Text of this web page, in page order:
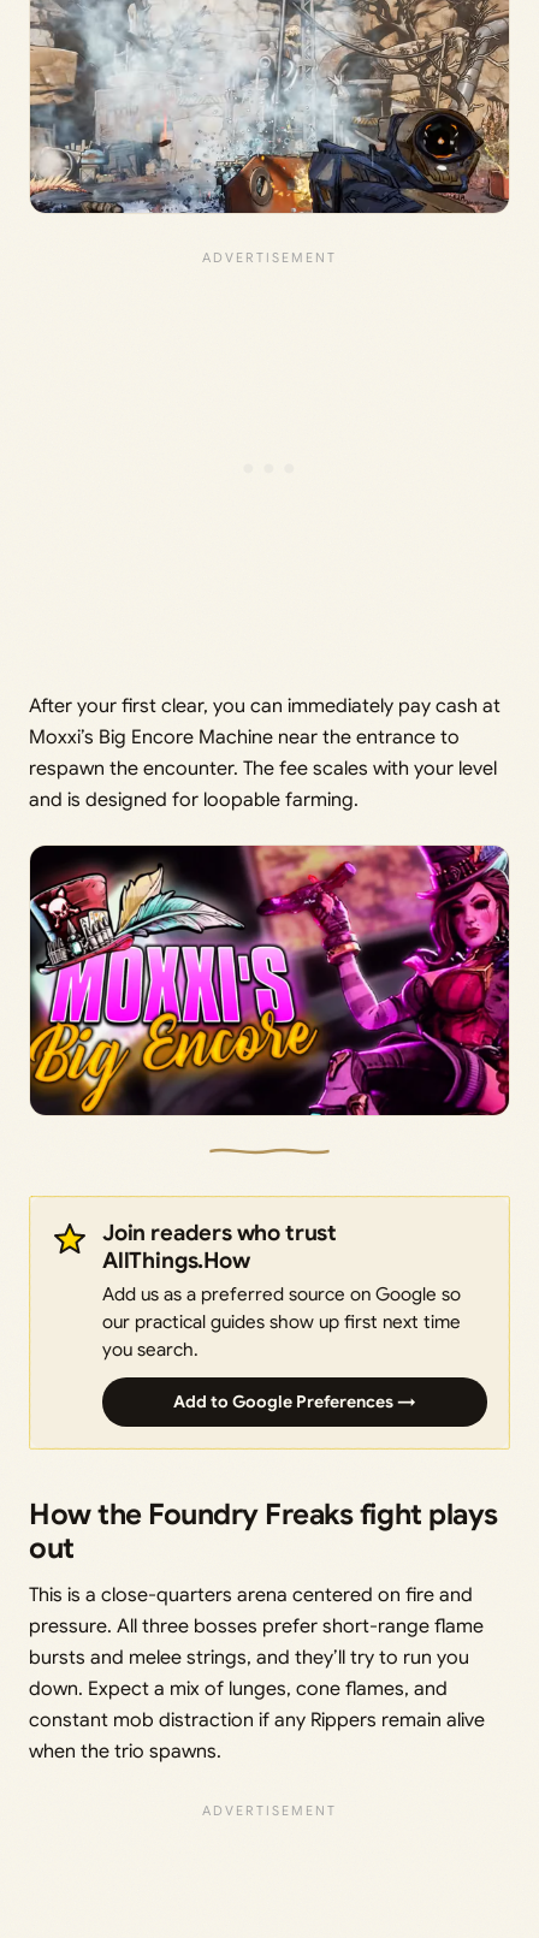
After your first clear, you can immediately pay cash at
Moxxi’s Big Encore Machine near the entrance to
respawn the encounter. The fee scales with your level
and is designed for loopable farming.
Join readers who trust
AllThings.How
Add us as a preferred source on Google so
our practical guides show up first next time
you search.
Add to Google Preferences →
How the Foundry Freaks fight plays
out
This is a close-quarters arena centered on fire and
pressure. All three bosses prefer short-range flame
bursts and melee strings, and they’ll try to run you
down. Expect a mix of lunges, cone flames, and
constant mob distraction if any Rippers remain alive
when the trio spawns.